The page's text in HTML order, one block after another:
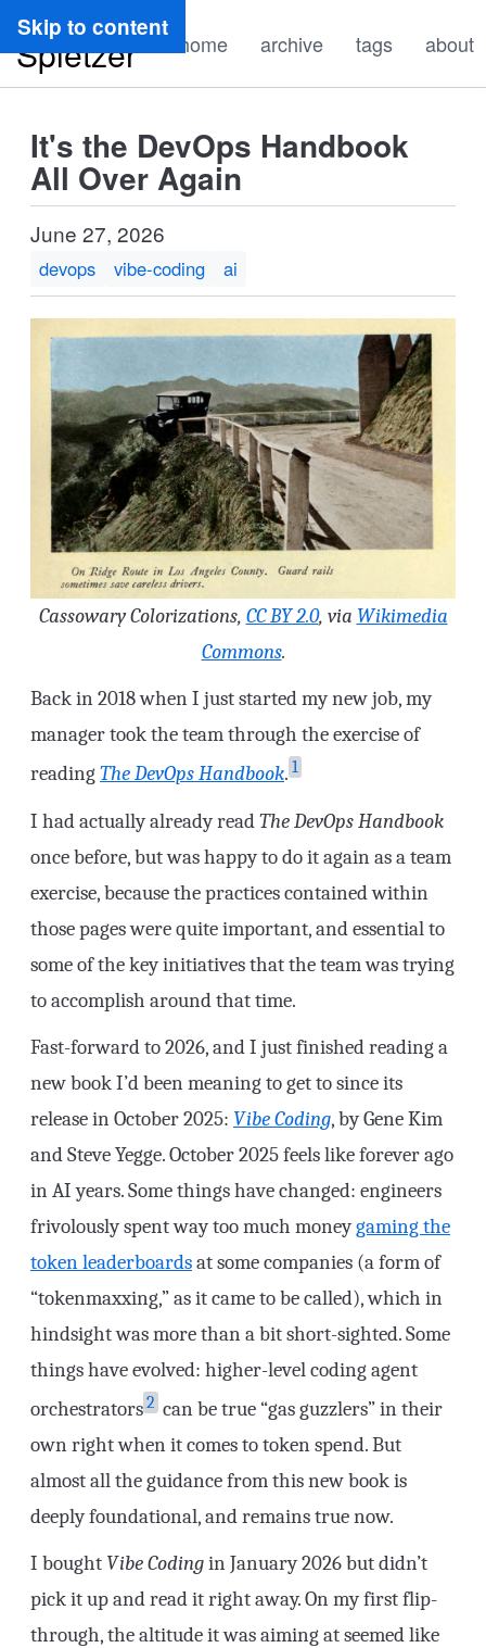
Skip to content
Ryan
Spletzer home archive tags about
It's the DevOps Handbook
All Over Again
June 27, 2026
devops vibe-coding ai
Cassowary Colorizations, CC BY 2.0, via Wikimedia
Commons.
Back in 2018 when I just started my new job, my
manager took the team through the exercise of
readingThe DevOps Handbook. 1
I had actually already readThe DevOps Handbook
once before, but was happy to do it again as a team
exercise, because the practices contained within
those pages were quite important, and essential to
some of the key initiatives that the team was trying
to accomplish around that time.
Fast-forward to 2026, and I just finished reading a
new book I’d been meaning to get to since its
release in October 2025: Vibe Coding, by Gene Kim
and Steve Yegge. October 2025 feels like forever ago
in AI years. Some things have changed: engineers
frivolously spent way too much moneygaming the
token leaderboardsat some companies (a form of
“tokenmaxxing,” as it came to be called), which in
hindsight was more than a bit short-sighted. Some
things have evolved: higher-level coding agent
orchestrators2 can be true “gas guzzlers” in their
own right when it comes to token spend. But
almost all the guidance from this new book is
deeply foundational, and remains true now.
I bought Vibe Codingin January 2026 but didn’t
pick it up and read it right away. On my first flip-
through, the altitude it was aiming at seemed like